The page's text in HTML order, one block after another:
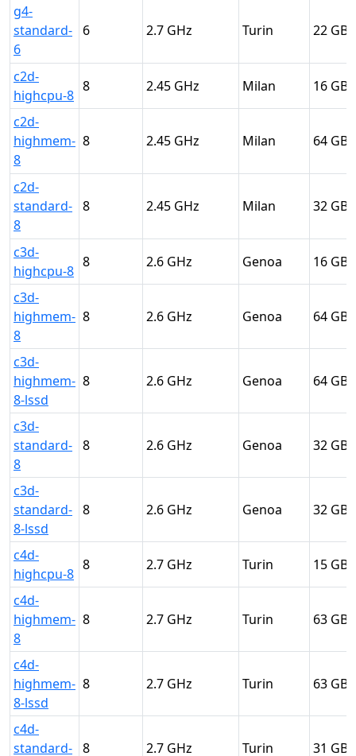
g4-
standard-
6
6 2.7 Turin 22
c2d-
highcpu-8
8 2.45 Milan 16
c2d-
highmem-
8
8 2.45 Milan 64
c2d-
standard-
8
8 2.45 Milan 32
c3d-
highcpu-8
8 2.6 Genoa 16
c3d-
highmem-
8
8 2.6 Genoa 64
c3d-
highmem-
8-lssd
8 2.6 Genoa 64
c3d-
standard-
8
8 2.6 Genoa 32
c3d-
standard-
8-lssd
8 2.6 Genoa 32
c4d-
highcpu-8
8 2.7 Turin 15
c4d-
highmem-
8
8 2.7 Turin 63
c4d-
highmem-
8-lssd
8 2.7 Turin 63
c4d-
standard- 8 2.7 Turin 31